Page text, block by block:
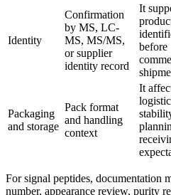
Identity
Confirmation
by MS, LC-
MS, MS/MS,
or supplier
identity record
It
before
Packaging
and storage
Pack format
and handling
context
It
For signal peptides, documentation
number, appearance review, purity